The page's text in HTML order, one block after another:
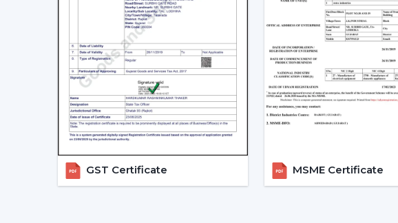
GST Certificate MSME Certificate